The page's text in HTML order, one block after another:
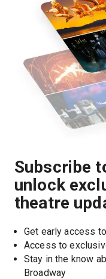
Subscribe
unlock
theatre
Get early access
Access to
Stay in the know
Broadway